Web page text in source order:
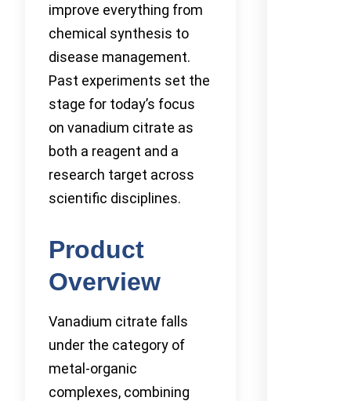
improve everything from
chemical synthesis to
disease management.
Past experiments set the
stage for today’s focus
on vanadium citrate as
both a reagent and a
research target across
scientific disciplines.
Product
Overview
Vanadium citrate falls
under the category of
metal-organic
complexes, combining